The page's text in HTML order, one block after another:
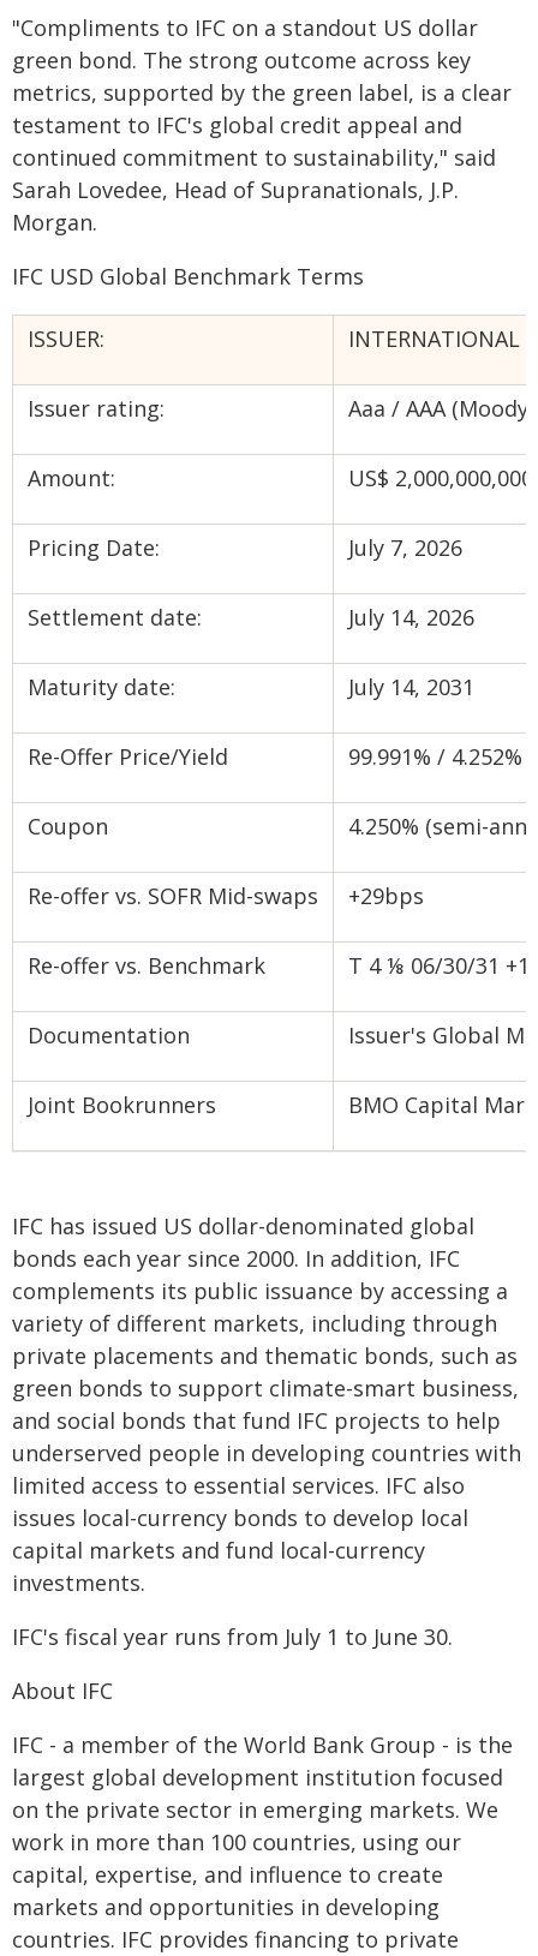
"Compliments to IFC on a standout US dollar
green bond. The strong outcome across key
metrics, supported by the green label, is a clear
testament to IFC's global credit appeal and
continued commitment to sustainability," said
Sarah Lovedee, Head of Supranationals, J.P.
Morgan.
IFC USD Global Benchmark Terms
ISSUER: INTERNATIONAL
Issuer rating: Aaa / AAA
Amount: US$ 2,000,000,000
Pricing Date: July 7, 2026
Settlement date: July 14, 2026
Maturity date: July 14, 2031
Re-Offer Price/Yield 99.991% / 4.252%
Coupon 4.250% (semi-
Re-offer vs. SOFR Mid-swaps +29bps
Re-offer vs. Benchmark T 4 ⅛ 06/30/31
Documentation Issuer's Global
Joint Bookrunners BMO Capital
IFC has issued US dollar-denominated global
bonds each year since 2000. In addition, IFC
complements its public issuance by accessing a
variety of different markets, including through
private placements and thematic bonds, such as
green bonds to support climate-smart business,
and social bonds that fund IFC projects to help
underserved people in developing countries with
limited access to essential services. IFC also
issues local-currency bonds to develop local
capital markets and fund local-currency
investments.
IFC's fiscal year runs from July 1 to June 30.
About IFC
IFC - a member of the World Bank Group - is the
largest global development institution focused
on the private sector in emerging markets. We
work in more than 100 countries, using our
capital, expertise, and influence to create
markets and opportunities in developing
countries. IFC provides financing to private